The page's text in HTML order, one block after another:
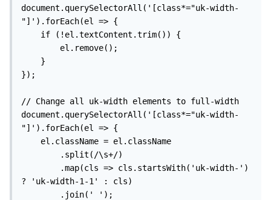
document.querySelectorAll('[class*="uk-width-
"]').forEach(el => {
});
// Change all uk-width elements to full-width
document.querySelectorAll('[class*="uk-width-
"]').forEach(el => {
? 'uk-width-1-1' : cls)